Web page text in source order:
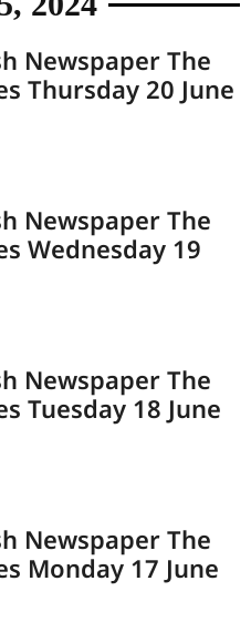
Newspaper The
Thursday 20 June
Newspaper The
Wednesday 19
Newspaper The
Tuesday 18 June
Newspaper The
Monday 17 June